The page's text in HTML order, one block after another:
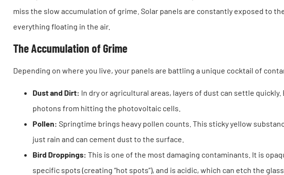
miss the slow accumulation of grime. Solar panels are constantly exposed to
everything floating in the air.
The Accumulation of Grime
Depending on where you live, your panels are battling a unique cocktail of
Dust and Dirt: In dry or agricultural areas, layers of dust can settle
photons from hitting the photovoltaic cells.
Pollen: Springtime brings heavy pollen counts. This sticky yellow
just rain and can cement dust to the surface.
Bird Droppings: This is one of the most damaging contaminants. It is
specific spots (creating “hot spots”), and is acidic, which can etch the